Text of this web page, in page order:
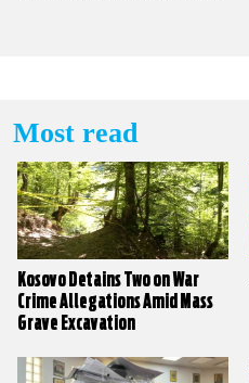
Most read
Kosovo Detains Two on War
Crime Allegations Amid Mass
Grave Excavation